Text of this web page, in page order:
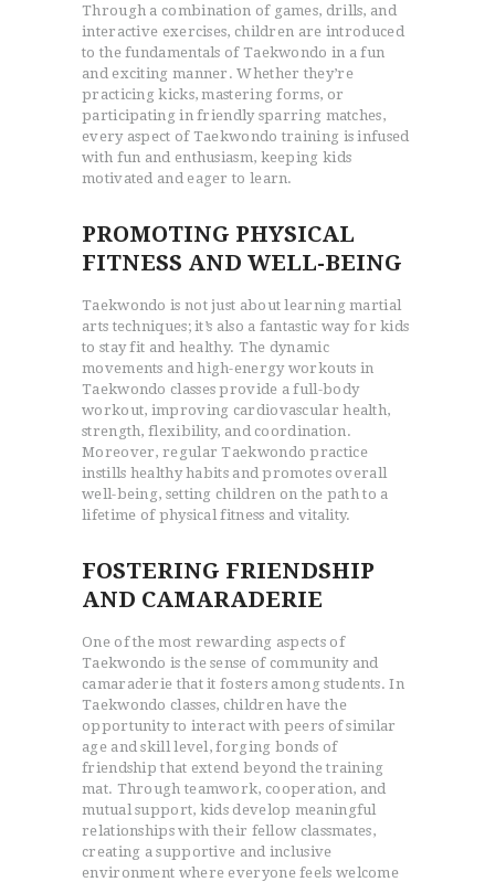
Through a combination of games, drills, and
interactive exercises, children are introduced
to the fundamentals of Taekwondo in a fun
and exciting manner. Whether they’re
practicing kicks, mastering forms, or
participating in friendly sparring matches,
every aspect of Taekwondo training is infused
with fun and enthusiasm, keeping kids
motivated and eager to learn.
PROMOTING PHYSICAL
FITNESS AND WELL-BEING
Taekwondo is not just about learning martial
arts techniques; it’s also a fantastic way for kids
to stay fit and healthy. The dynamic
movements and high-energy workouts in
Taekwondo classes provide a full-body
workout, improving cardiovascular health,
strength, flexibility, and coordination.
Moreover, regular Taekwondo practice
instills healthy habits and promotes overall
well-being, setting children on the path to a
lifetime of physical fitness and vitality.
FOSTERING FRIENDSHIP
AND CAMARADERIE
One of the most rewarding aspects of
Taekwondo is the sense of community and
camaraderie that it fosters among students. In
Taekwondo classes, children have the
opportunity to interact with peers of similar
age and skill level, forging bonds of
friendship that extend beyond the training
mat. Through teamwork, cooperation, and
mutual support, kids develop meaningful
relationships with their fellow classmates,
creating a supportive and inclusive
environment where everyone feels welcome